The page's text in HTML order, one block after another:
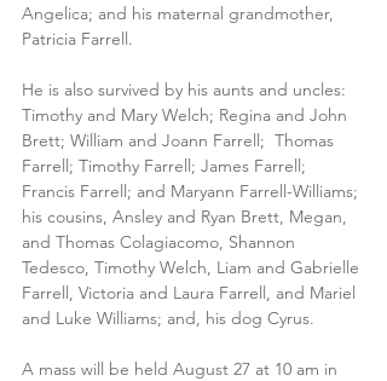
Angelica; and his maternal grandmother,
Patricia Farrell.
He is also survived by his aunts and uncles:
Timothy and Mary Welch; Regina and John
Brett; William and Joann Farrell;  Thomas
Farrell; Timothy Farrell; James Farrell;
Francis Farrell; and Maryann Farrell-Williams;
his cousins, Ansley and Ryan Brett, Megan,
and Thomas Colagiacomo, Shannon
Tedesco, Timothy Welch, Liam and Gabrielle
Farrell, Victoria and Laura Farrell, and Mariel
and Luke Williams; and, his dog Cyrus.
A mass will be held August 27 at 10 am in